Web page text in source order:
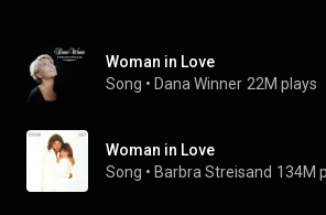
Woman in Love
Song • Dana Winner 22M plays
Woman in Love
Song • Barbra Streisand 134M